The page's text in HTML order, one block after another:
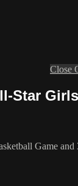
Close
Star
Game